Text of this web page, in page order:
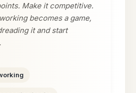
Make it competitive.
becomes a game,
it and start